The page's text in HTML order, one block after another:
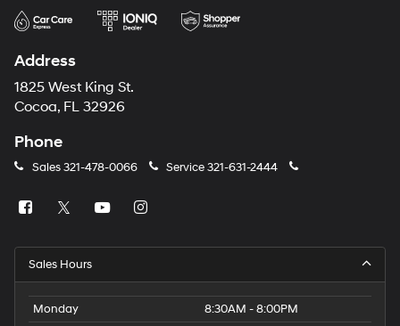
Address
1825 West King St.
Cocoa, FL 32926
Phone
Sales321-478-0066 Service321-631-2444
Sales Hours
Monday
8:30AM - 8:00PM